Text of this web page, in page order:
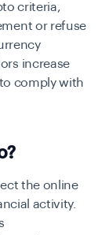
criteria,
or refuse
increase
comply with
the online
activity.